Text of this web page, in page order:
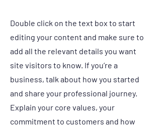
Double click on the text box to start
editing your content and make sure to
add all the relevant details you want
site visitors to know. If you’re a
business, talk about how you started
and share your professional journey.
Explain your core values, your
commitment to customers and how